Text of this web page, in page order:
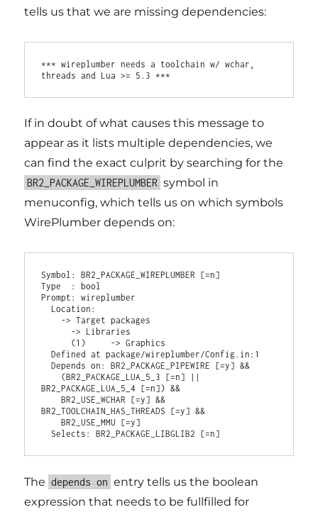
tells us that we are missing dependencies:
*** wireplumber needs a toolchain w/ wchar,
If in doubt of what causes this message to
appear as it lists multiple dependencies, we
can find the exact culprit by searching for the
BR2_PACKAGE_WIREPLUMBER symbol in
menuconfig, which tells us on which symbols
WirePlumber depends on:
Symbol: BR2_PACKAGE_WIREPLUMBER [=n]
Type  : bool
Prompt: wireplumber
BR2_PACKAGE_LUA_5_4 [=n]) &&
BR2_TOOLCHAIN_HAS_THREADS [=y] &&
The depends on entry tells us the boolean
expression that needs to be fullfilled for